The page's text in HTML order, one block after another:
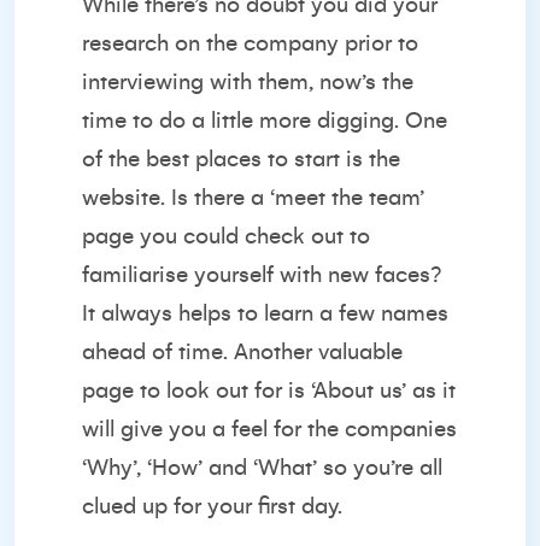
While there’s no doubt you did your
research on the company prior to
interviewing with them, now’s the
time to do a little more digging. One
of the best places to start is the
website. Is there a ‘meet the team’
page you could check out to
familiarise yourself with new faces?
It always helps to learn a few names
ahead of time. Another valuable
page to look out for is ‘About us’ as it
will give you a feel for the companies
‘Why’, ‘How’ and ‘What’ so you’re all
clued up for your first day.